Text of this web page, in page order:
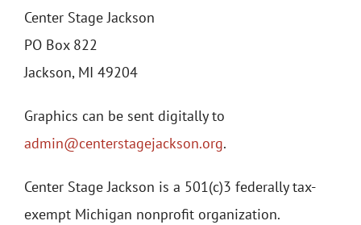
Center Stage Jackson
PO Box 822
Jackson, MI 49204
Graphics can be sent digitally to
admin@centerstagejackson.org.
Center Stage Jackson is a 501(c)3 federally tax-
exempt Michigan nonprofit organization.